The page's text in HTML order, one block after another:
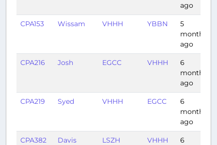
ago
CPA153 Wissam VHHH YBBN
5
months
ago
CPA216 Josh EGCC VHHH
6
months
ago
CPA219 Syed VHHH EGCC
6
months
ago
CPA382 Davis LSZH VHHH
6